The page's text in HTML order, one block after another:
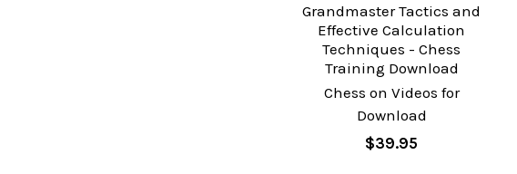
Grandmaster Tactics and
Effective Calculation
Techniques - Chess
Training Download
Chess on Videos for
Download
$39.95